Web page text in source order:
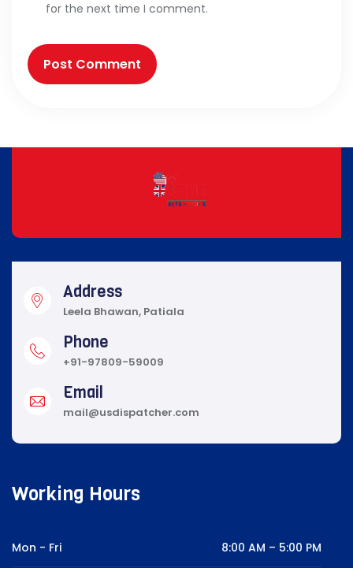
for the next time I comment.
Address
Leela Bhawan, Patiala
Phone
+91-97809-59009
Email
mail@usdispatcher.com
Working Hours
Mon - Fri 8:00 AM – 5:00 PM